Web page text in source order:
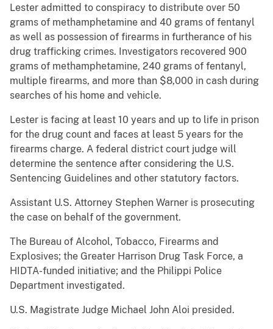
Lester admitted to conspiracy to distribute over 50
grams of methamphetamine and 40 grams of fentanyl
as well as possession of firearms in furtherance of his
drug trafficking crimes. Investigators recovered 900
grams of methamphetamine, 240 grams of fentanyl,
multiple firearms, and more than $8,000 in cash during
searches of his home and vehicle.
Lester is facing at least 10 years and up to life in prison
for the drug count and faces at least 5 years for the
firearms charge. A federal district court judge will
determine the sentence after considering the U.S.
Sentencing Guidelines and other statutory factors.
Assistant U.S. Attorney Stephen Warner is prosecuting
the case on behalf of the government.
The Bureau of Alcohol, Tobacco, Firearms and
Explosives; the Greater Harrison Drug Task Force, a
HIDTA-funded initiative; and the Philippi Police
Department investigated.
U.S. Magistrate Judge Michael John Aloi presided.